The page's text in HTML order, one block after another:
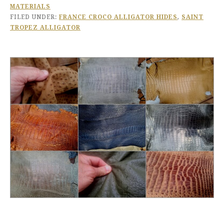
MATERIALS
FILED UNDER: FRANCE CROCO ALLIGATOR HIDES, SAINT
TROPEZ ALLIGATOR